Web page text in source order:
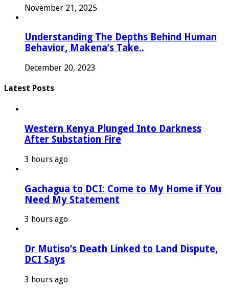
November 21, 2025
Understanding The Depths Behind Human
Behavior, Makena’s Take..
December 20, 2023
Latest Posts
Western Kenya Plunged Into Darkness
After Substation Fire
3 hours ago
Gachagua to DCI: Come to My Home if You
Need My Statement
3 hours ago
Dr Mutiso’s Death Linked to Land Dispute,
DCI Says
3 hours ago